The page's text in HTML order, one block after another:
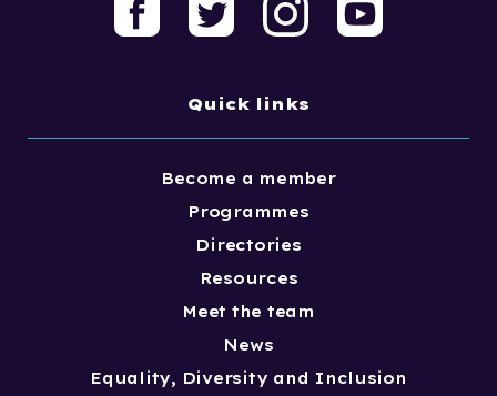
Quick links
Become a member
Programmes
Directories
Resources
Meet the team
News
Equality, Diversity and Inclusion